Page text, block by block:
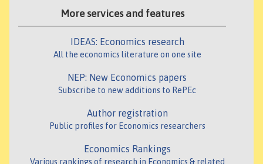
More services and features
IDEAS: Economics research
All the economics literature on one site
NEP: New Economics papers
Subscribe to new additions to RePEc
Author registration
Public profiles for Economics researchers
Economics Rankings
Various rankings of research in Economics & related